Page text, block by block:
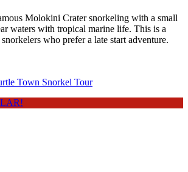
Molokini Crater snorkeling with a small
waters with tropical marine life. This is a
who prefer a late start adventure.
Town Snorkel Tour